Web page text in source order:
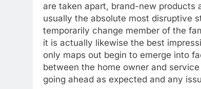
are taken apart, brand-new products
usually the absolute most disruptive
temporarily change member of the
it is actually likewise the best
only maps out begin to emerge into
between the home owner and
going ahead as expected and any